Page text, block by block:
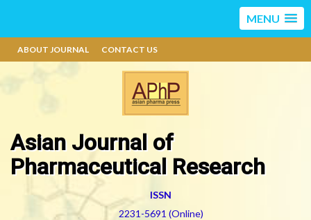
MENU
ABOUT JOURNAL CONTACT US
Asian Journal of
Pharmaceutical Research
ISSN
2231-5691 (Online)